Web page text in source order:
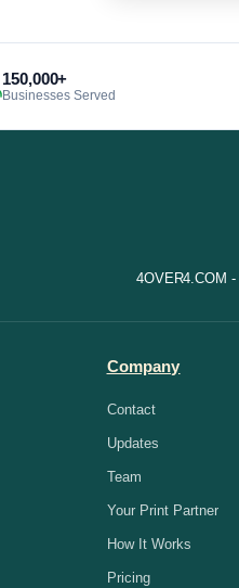
150,000+
Businesses Served
4OVER4.COM
Company
Contact
Updates
Team
Your Print Partner
How It Works
Pricing